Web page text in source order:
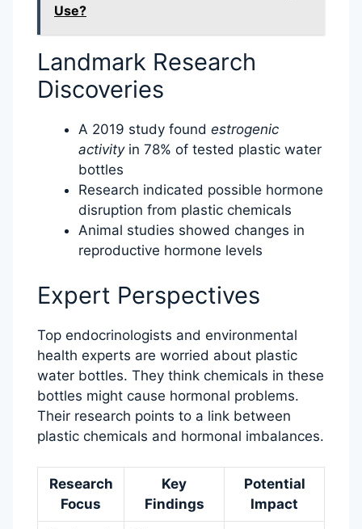
Use?
Landmark Research
Discoveries
A 2019 study found estrogenic
activityin 78% of tested plastic water
bottles
Research indicated possible hormone
disruption from plastic chemicals
Animal studies showed changes in
reproductive hormone levels
Expert Perspectives
Top endocrinologists and environmental
health experts are worried about plastic
water bottles. They think chemicals in these
bottles might cause hormonal problems.
Their research points to a link between
plastic chemicals and hormonal imbalances.
Research
Focus
Key
Findings
Potential
Impact